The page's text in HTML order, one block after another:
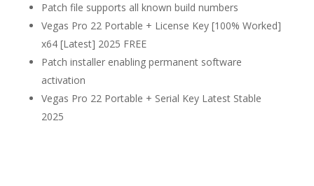
Patch file supports all known build numbers
Vegas Pro 22 Portable + License Key [100% Worked]
x64 [Latest] 2025 FREE
Patch installer enabling permanent software
activation
Vegas Pro 22 Portable + Serial Key Latest Stable
2025